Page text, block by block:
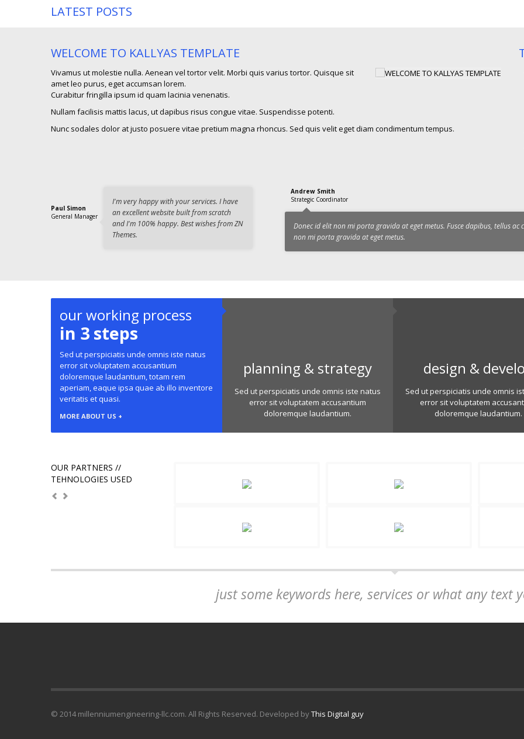
LATEST POSTS
WELCOME TO KALLYAS TEMPLATE
Vivamus ut molestie nulla. Aenean vel tortor velit. Morbi quis varius tortor. Quisque sit
amet leo purus, eget accumsan lorem.
Curabitur fringilla ipsum id quam lacinia venenatis.
Nullam facilisis mattis lacus, ut dapibus risus congue vitae. Suspendisse potenti.
Nunc sodales dolor at justo posuere vitae pretium magna rhoncus. Sed quis velit eget diam condimentum tempus.
Paul Simon
General Manager
I'm very happy with your services. I have
an excellent website built from scratch
and I'm 100% happy. Best wishes from ZN
Themes.
Andrew Smith
Strategic Coordinator
Donec id elit non mi porta gravida at eget metus. Fusce dapibus, tellus
non mi porta gravida at eget metus.
our working process
in 3 steps
Sed ut perspiciatis unde omnis iste natus
error sit voluptatem accusantium
doloremque laudantium, totam rem
aperiam, eaque ipsa quae ab illo inventore
veritatis et quasi.
MORE ABOUT US +
planning & strategy
Sed ut perspiciatis unde omnis iste natus
error sit voluptatem accusantium
doloremque laudantium.
design &
Sed ut perspiciatis unde omnis
error sit voluptatem
doloremque laudantium.
OUR PARTNERS //
TEHNOLOGIES USED
just some keywords here, services or what any text
© 2014 millenniumengineering-llc.com. All Rights Reserved. Developed byThis Digital guy